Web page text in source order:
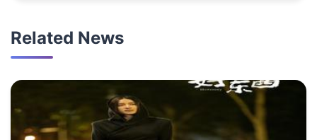
Related News